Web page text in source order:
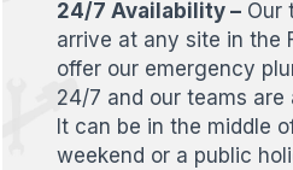
24/7 Availability –Our
arrive at any site in the
offer our emergency
24/7 and our teams are
It can be in the middle
weekend or a public